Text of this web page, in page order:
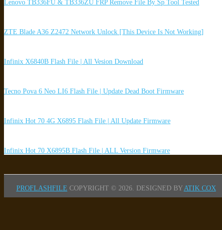
Lenovo TB336FU & TB336ZU FRP Remove File By Sp Tool Tested
ZTE Blade A36 Z2472 Network Unlock [This Device Is Not Working]
Infinix X6840B Flash File | All Vesion Download
Tecno Pova 6 Neo LI6 Flash File | Update Dead Boot Firmware
Infinix Hot 70 4G X6895 Flash File | All Update Firmware
Infinix Hot 70 X6895B Flash File | ALL Version Firmware
PROFLASHFILE COPYRIGHT © 2026. DESIGNED BY ATIK COX